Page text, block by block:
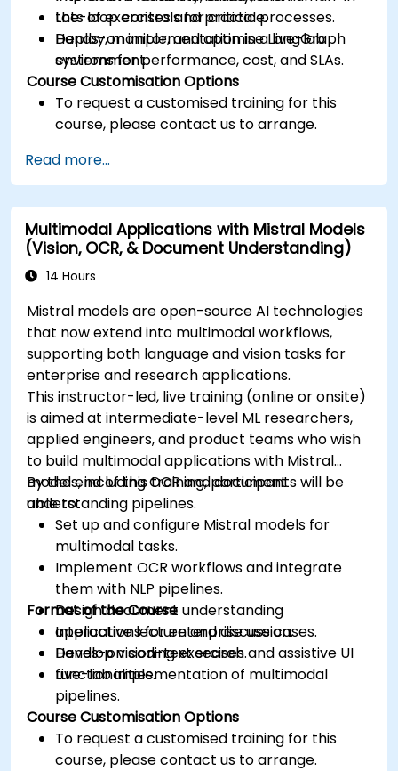
the-loop controls for critical processes.
Deploy, monitor, and optimise LangGraph
systems for performance, cost, and SLAs.
Lots of exercises and practice.
Hands-on implementation in a live-lab
environment.
Course Customisation Options
To request a customised training for this
course, please contact us to arrange.
Read more...
Multimodal Applications with Mistral Models
(Vision, OCR, & Document Understanding)
14 Hours
Mistral models are open-source AI technologies
that now extend into multimodal workflows,
supporting both language and vision tasks for
enterprise and research applications.
This instructor-led, live training (online or onsite)
is aimed at intermediate-level ML researchers,
applied engineers, and product teams who wish
to build multimodal applications with Mistral
models, including OCR and document
understanding pipelines.
By the end of this training, participants will be
able to:
Set up and configure Mistral models for
multimodal tasks.
Implement OCR workflows and integrate
them with NLP pipelines.
Design document understanding
applications for enterprise use cases.
Develop vision-text search and assistive UI
functionalities.
Format of the Course
Interactive lecture and discussion.
Hands-on coding exercises.
Live-lab implementation of multimodal
pipelines.
Course Customisation Options
To request a customised training for this
course, please contact us to arrange.